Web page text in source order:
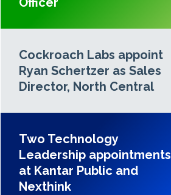
Cockroach Labs appoint
Ryan Schertzer as Sales
Director, North Central
Two Technology
Leadership appointments
at Kantar Public and
Nexthink